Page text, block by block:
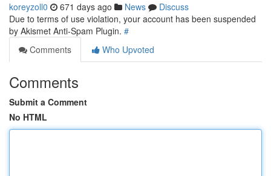
koreyzoll0 671 days ago News
Discuss
Due to terms of use violation, your account has been suspended
by Akismet Anti-Spam Plugin. #
Comments
Who Upvoted
Comments
Submit a Comment
No HTML